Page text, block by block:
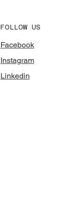
FOLLOW US
Facebook
Instagram
Linkedin